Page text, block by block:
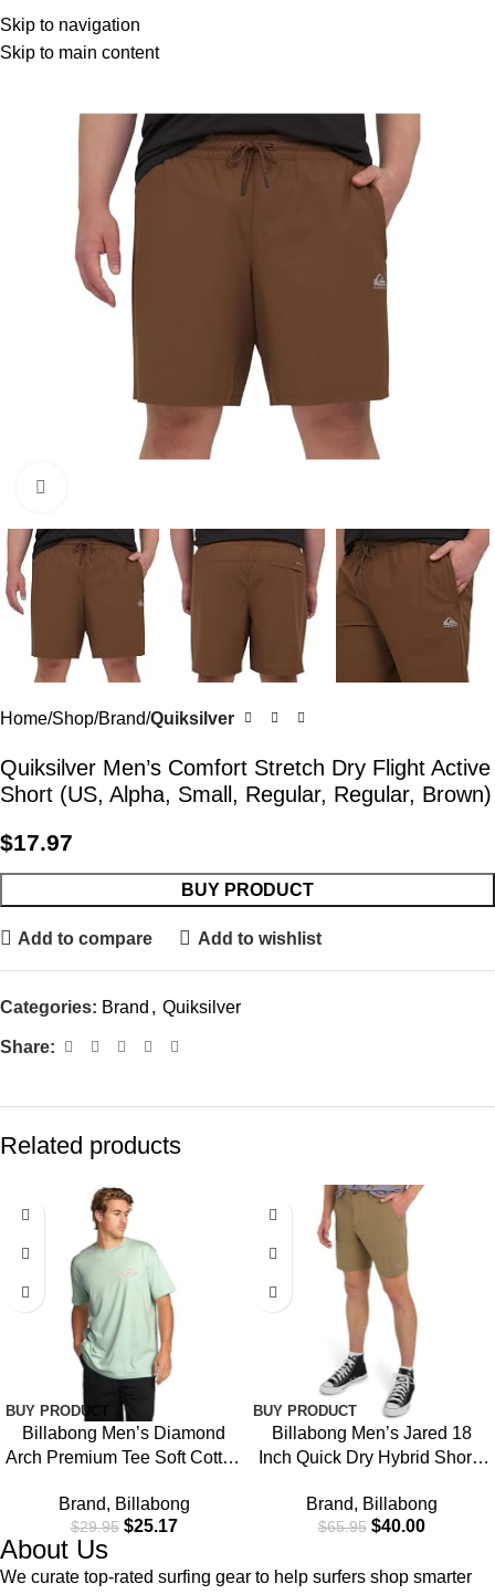
Skip to navigation
Skip to main content
Menu
Home Shop Brand Quiksilver
Quiksilver Men’s Comfort Stretch Dry Flight Active
Short (US, Alpha, Small, Regular, Regular, Brown)
$17.97
BUY PRODUCT
Add to compare Add to wishlist
Categories: Brand , Quiksilver
Share:
Related products
-16%
BUY PRODUCT
Billabong Men’s Diamond
Arch Premium Tee Soft Cotton
Brand, Billabong
$29.95 $25.17
-39%
BUY PRODUCT
Billabong Men’s Jared 18
Inch Quick Dry Hybrid Shorts
Brand, Billabong
$65.95 $40.00
About Us
We curate top-rated surfing gear to help surfers shop smarter